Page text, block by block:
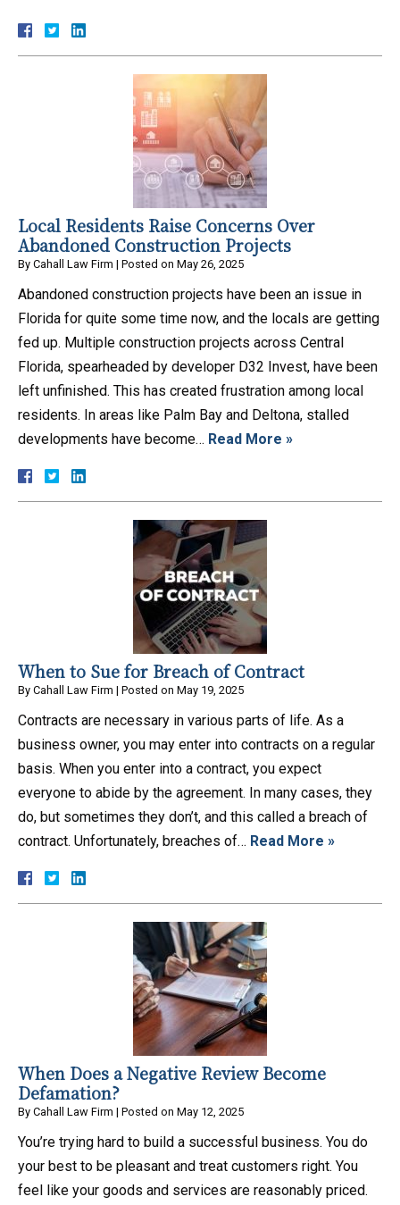
Local Residents Raise Concerns Over
Abandoned Construction Projects
By Cahall Law Firm | Posted on May 26, 2025
Abandoned construction projects have been an issue in
Florida for quite some time now, and the locals are getting
fed up. Multiple construction projects across Central
Florida, spearheaded by developer D32 Invest, have been
left unfinished. This has created frustration among local
residents. In areas like Palm Bay and Deltona, stalled
developments have become… Read More »
When to Sue for Breach of Contract
By Cahall Law Firm | Posted on May 19, 2025
Contracts are necessary in various parts of life. As a
business owner, you may enter into contracts on a regular
basis. When you enter into a contract, you expect
everyone to abide by the agreement. In many cases, they
do, but sometimes they don’t, and this called a breach of
contract. Unfortunately, breaches of… Read More »
When Does a Negative Review Become
Defamation?
By Cahall Law Firm | Posted on May 12, 2025
You’re trying hard to build a successful business. You do
your best to be pleasant and treat customers right. You
feel like your goods and services are reasonably priced.